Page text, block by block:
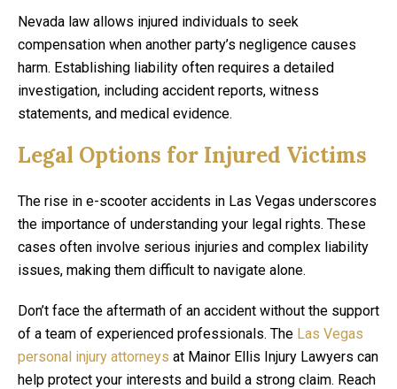
Nevada law allows injured individuals to seek
compensation when another party’s negligence causes
harm. Establishing liability often requires a detailed
investigation, including accident reports, witness
statements, and medical evidence.
Legal Options for Injured Victims
The rise in e-scooter accidents in Las Vegas underscores
the importance of understanding your legal rights. These
cases often involve serious injuries and complex liability
issues, making them difficult to navigate alone.
Don’t face the aftermath of an accident without the support
of a team of experienced professionals. The Las Vegas
personal injury attorneys at Mainor Ellis Injury Lawyers can
help protect your interests and build a strong claim. Reach